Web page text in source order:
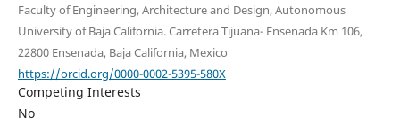
Faculty of Engineering, Architecture and Design, Autonomous
University of Baja California. Carretera Tijuana- Ensenada Km 106,
22800 Ensenada, Baja California, Mexico
https://orcid.org/0000-0002-5395-580X
Competing Interests
No